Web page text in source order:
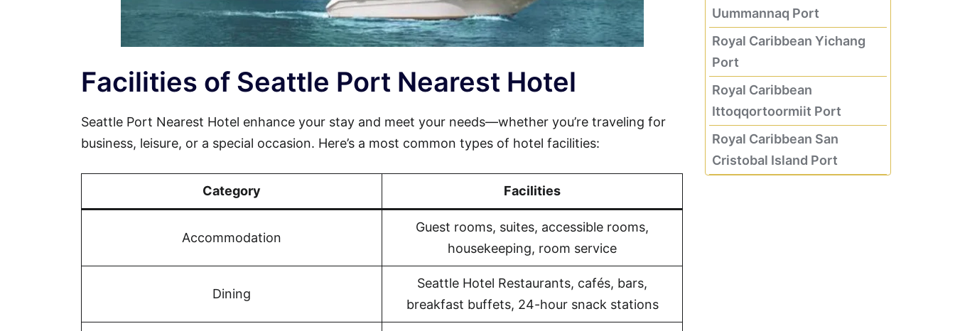
Facilities of Seattle Port Nearest Hotel
Seattle Port Nearest Hotel enhance your stay and meet your needs—whether you’re traveling for
business, leisure, or a special occasion. Here’s a most common types of hotel facilities:
Category Facilities
Accommodation
Guest rooms, suites, accessible rooms,
housekeeping, room service
Dining
Seattle Hotel Restaurants, cafés, bars,
breakfast buffets, 24-hour snack stations
Uummannaq Port
Royal Caribbean Yichang
Port
Royal Caribbean
Ittoqqortoormiit Port
Royal Caribbean San
Cristobal Island Port